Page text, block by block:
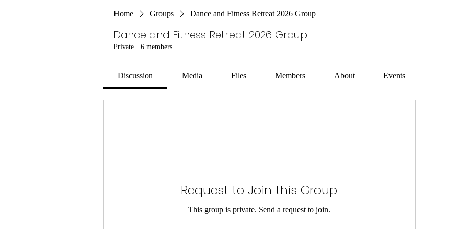
Home Groups Dance and Fitness Retreat 2026 Group
Dance and Fitness Retreat 2026 Group
Private · 6 members
Discussion Media Files Members About Events
Request to Join this Group
This group is private. Send a request to join.